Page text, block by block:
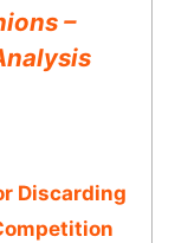
–
Discarding